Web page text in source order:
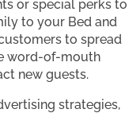
or special perks to
to your Bed and
to spread
word-of-mouth
new guests.
strategies,